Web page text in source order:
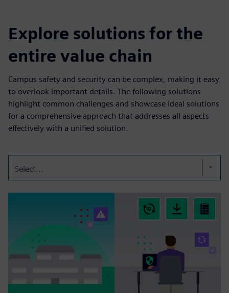
Explore solutions for the
entire value chain
Campus safety and security can be complex, making it easy
to overlook important details. The following solutions
highlight common challenges and showcase ideal solutions
for a comprehensive approach that addresses all aspects
effectively with a unified solution.
Select...